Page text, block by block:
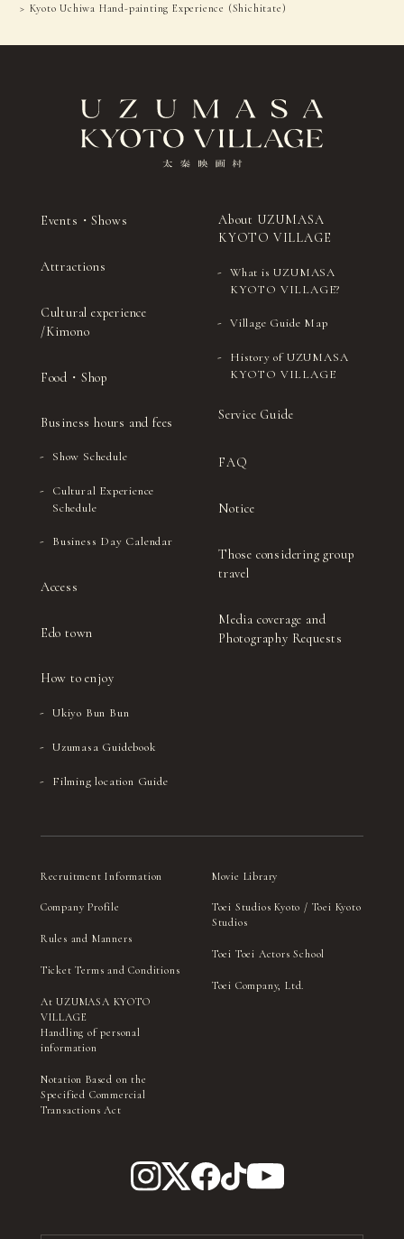
Kyoto Uchiwa Hand-painting Experience (Shichitate)
Events・Shows
Attractions
Cultural experience
/Kimono
Food・Shop
Business hours and fees
Show Schedule
Cultural Experience
Schedule
Business Day Calendar
Access
Edo town
How to enjoy
Ukiyo Bun Bun
Uzumasa Guidebook
Filming location Guide
About UZUMASA
KYOTO VILLAGE
What is UZUMASA
KYOTO VILLAGE?
Village Guide Map
History of UZUMASA
KYOTO VILLAGE
Service Guide
FAQ
Notice
Those considering group
travel
Media coverage and
Photography Requests
Recruitment Information
Company Profile
Rules and Manners
Ticket Terms and Conditions
At UZUMASA KYOTO
VILLAGE
Handling of personal
information
Notation Based on the
Specified Commercial
Transactions Act
Movie Library
Toei Studios Kyoto / Toei Kyoto
Studios
Toei Toei Actors School
Toei Company, Ltd.